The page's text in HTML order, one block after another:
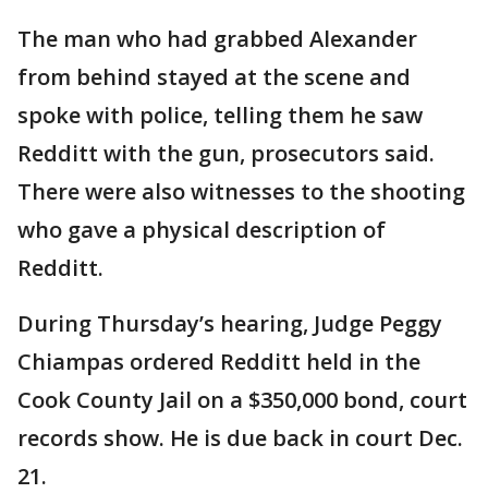
The man who had grabbed Alexander
from behind stayed at the scene and
spoke with police, telling them he saw
Redditt with the gun, prosecutors said.
There were also witnesses to the shooting
who gave a physical description of
Redditt.
During Thursday’s hearing, Judge Peggy
Chiampas ordered Redditt held in the
Cook County Jail on a $350,000 bond, court
records show. He is due back in court Dec.
21.